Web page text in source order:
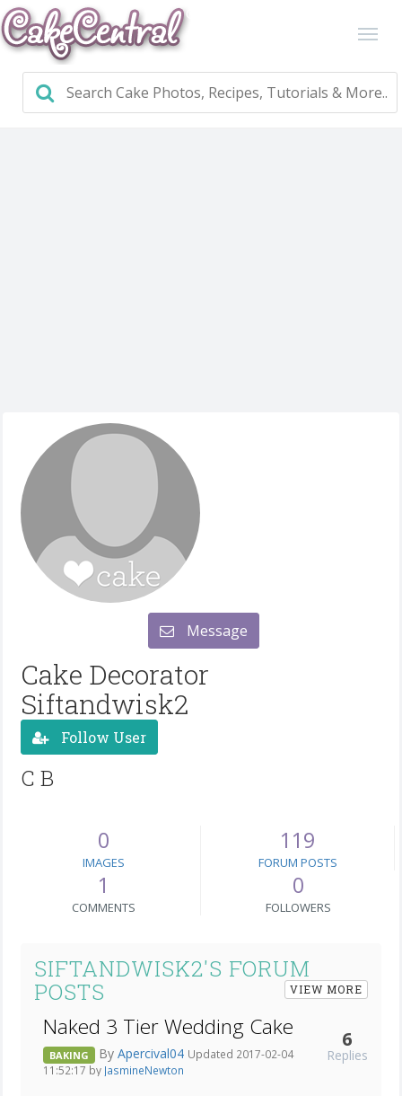
Message
Cake Decorator
Siftandwisk2
Follow User
C B
0
IMAGES
119
FORUM POSTS
1
COMMENTS
0
FOLLOWERS
SIFTANDWISK2'S FORUM
POSTS
VIEW MORE
Naked 3 Tier Wedding Cake
BAKING By Apercival04 Updated 2017-02-04
11:52:17 by JasmineNewton
6
Replies